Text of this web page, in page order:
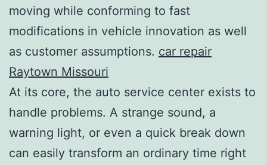
moving while conforming to fast
modifications in vehicle innovation as well
as customer assumptions. car repair
Raytown Missouri
At its core, the auto service center exists to
handle problems. A strange sound, a
warning light, or even a quick break down
can easily transform an ordinary time right